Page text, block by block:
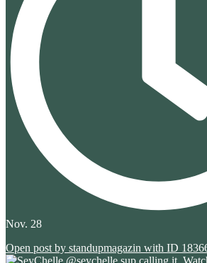
Nov. 28
Open post by standupmagazin with ID